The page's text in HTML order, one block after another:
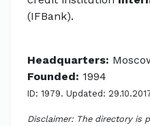
(IFBank).
Headquarters:
Founded: 1994
ID: 1979. Updated:
Disclaimer: The directory is